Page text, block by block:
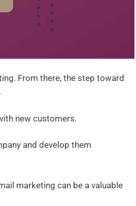
From there, the step toward
new customers.
and develop them
marketing can be a valuable